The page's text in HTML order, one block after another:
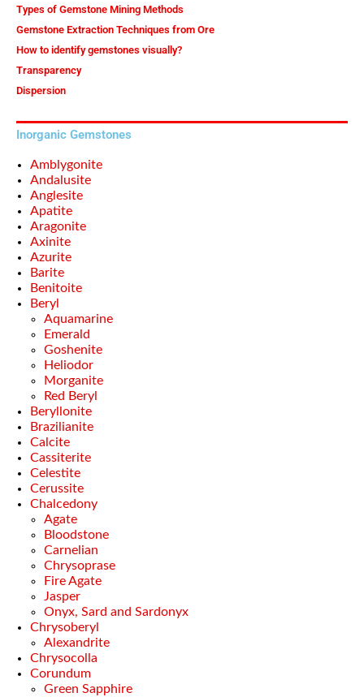
Types of Gemstone Mining Methods
Gemstone Extraction Techniques from Ore
How to identify gemstones visually?
Transparency
Dispersion
Inorganic Gemstones
Amblygonite
Andalusite
Anglesite
Apatite
Aragonite
Axinite
Azurite
Barite
Benitoite
Beryl
Aquamarine
Emerald
Goshenite
Heliodor
Morganite
Red Beryl
Beryllonite
Brazilianite
Calcite
Cassiterite
Celestite
Cerussite
Chalcedony
Agate
Bloodstone
Carnelian
Chrysoprase
Fire Agate
Jasper
Onyx, Sard and Sardonyx
Chrysoberyl
Alexandrite
Chrysocolla
Corundum
Green Sapphire